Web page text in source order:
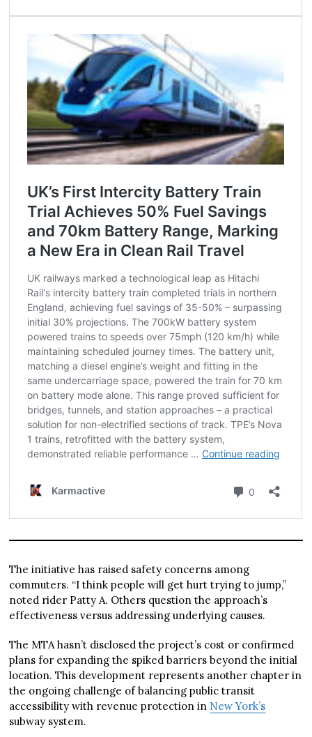
The initiative has raised safety concerns among
commuters. “I think people will get hurt trying to jump,”
noted rider Patty A. Others question the approach’s
effectiveness versus addressing underlying causes.
The MTA hasn’t disclosed the project’s cost or confirmed
plans for expanding the spiked barriers beyond the initial
location. This development represents another chapter in
the ongoing challenge of balancing public transit
accessibility with revenue protection in New York’s
subway system.